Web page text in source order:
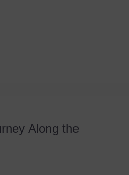
Along the